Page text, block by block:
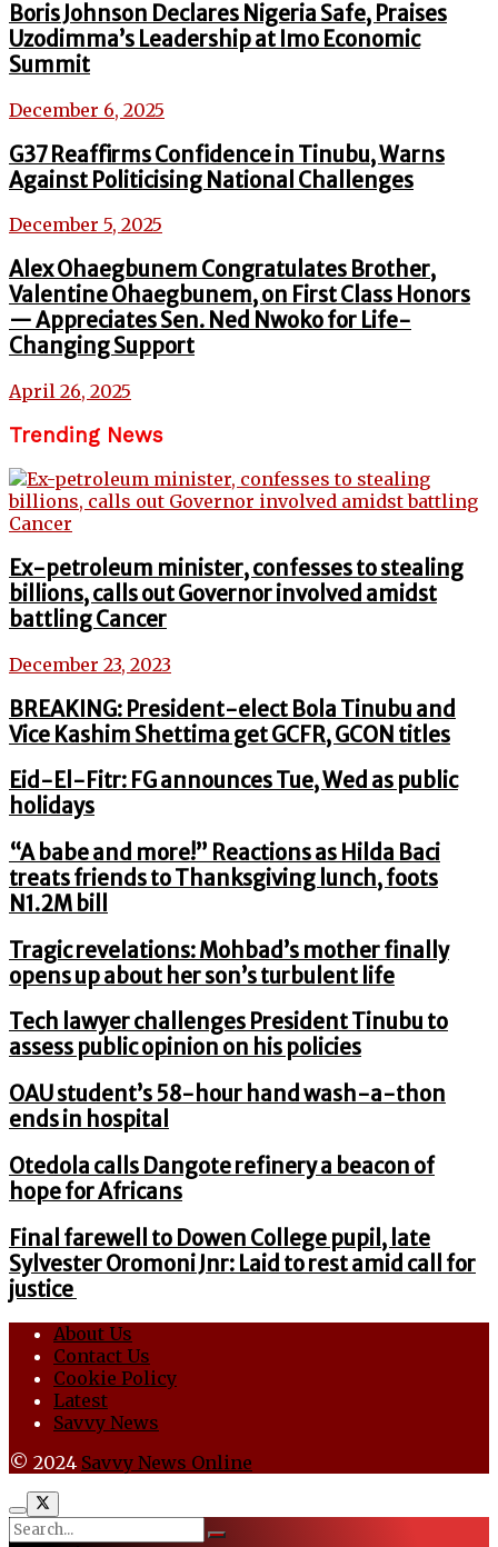
Boris Johnson Declares Nigeria Safe, Praises
Uzodimma’s Leadership at Imo Economic
Summit
December 6, 2025
G37 Reaffirms Confidence in Tinubu, Warns
Against Politicising National Challenges
December 5, 2025
Alex Ohaegbunem Congratulates Brother,
Valentine Ohaegbunem, on First Class Honors
— Appreciates Sen. Ned Nwoko for Life-
Changing Support
April 26, 2025
Trending News
Ex-petroleum minister, confesses to stealing
billions, calls out Governor involved amidst
battling Cancer
December 23, 2023
BREAKING: President-elect Bola Tinubu and
Vice Kashim Shettima get GCFR, GCON titles
Eid-El-Fitr: FG announces Tue, Wed as public
holidays
“A babe and more!” Reactions as Hilda Baci
treats friends to Thanksgiving lunch, foots
N1.2M bill
Tragic revelations: Mohbad’s mother finally
opens up about her son’s turbulent life
Tech lawyer challenges President Tinubu to
assess public opinion on his policies
OAU student’s 58-hour hand wash-a-thon
ends in hospital
Otedola calls Dangote refinery a beacon of
hope for Africans
Final farewell to Dowen College pupil, late
Sylvester Oromoni Jnr: Laid to rest amid call for
justice
About Us
Contact Us
Cookie Policy
Latest
Savvy News
© 2024 Savvy News Online